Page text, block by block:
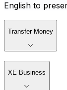
English to
Transfer Money
XE Business